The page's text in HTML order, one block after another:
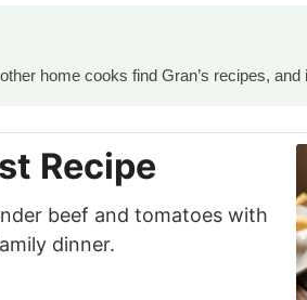
home cooks find Gran’s recipes, and
Recipe
beef and tomatoes with
dinner.